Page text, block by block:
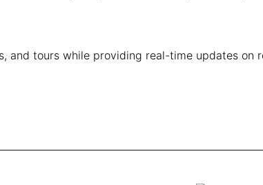
and tours while providing real-time updates on